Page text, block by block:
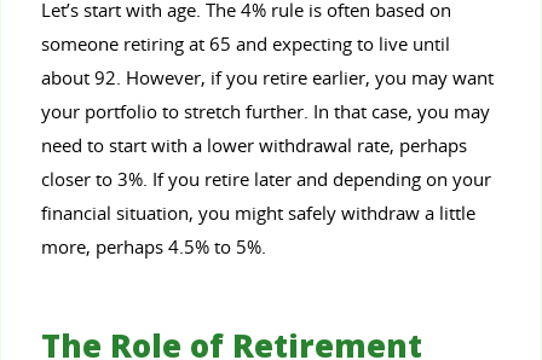
Let’s start with age. The 4% rule is often based on
someone retiring at 65 and expecting to live until
about 92. However, if you retire earlier, you may want
your portfolio to stretch further. In that case, you may
need to start with a lower withdrawal rate, perhaps
closer to 3%. If you retire later and depending on your
financial situation, you might safely withdraw a little
more, perhaps 4.5% to 5%.
The Role of Retirement